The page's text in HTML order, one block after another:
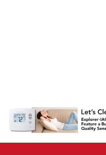
AHR